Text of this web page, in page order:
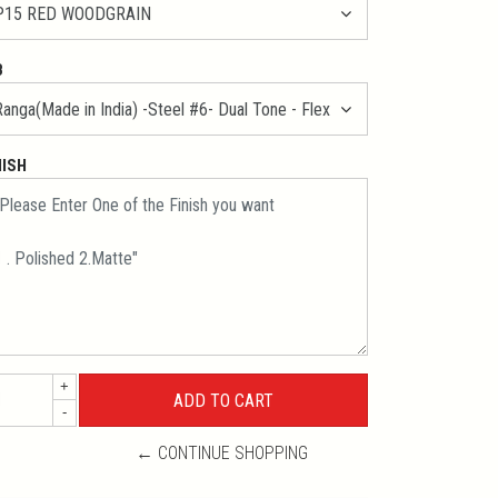
+
-
← CONTINUE SHOPPING